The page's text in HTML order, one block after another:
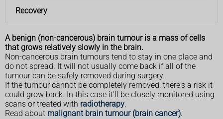
Recovery
A benign (non-cancerous) brain tumour is a mass of cells
that grows relatively slowly in the brain.
Non-cancerous brain tumours tend to stay in one place and
do not spread. It will not usually come back if all of the
tumour can be safely removed during surgery.
If the tumour cannot be completely removed, there's a risk it
could grow back. In this case it'll be closely monitored using
scans or treated with radiotherapy.
Read about malignant brain tumour (brain cancer).